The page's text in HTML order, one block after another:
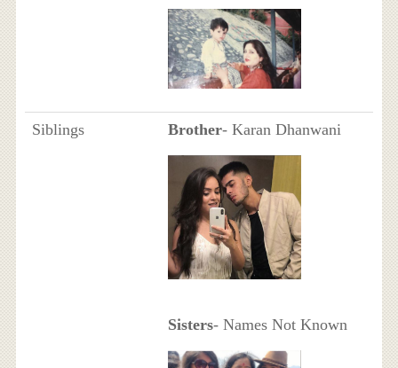
Siblings Brother- Karan Dhanwani
Sisters- Names Not Known